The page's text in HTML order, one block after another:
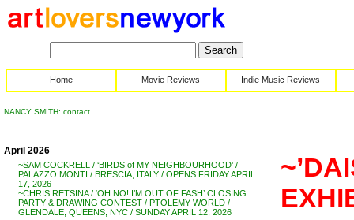
Home Movie Reviews Indie Music Reviews
NANCY SMITH: contact
April 2026
~SAM COCKRELL / ‘BIRDS of MY NEIGHBOURHOOD’ /
PALAZZO MONTI / BRESCIA, ITALY / OPENS FRIDAY APRIL
17, 2026
~CHRIS RETSINA / ‘OH NO! I’M OUT OF FASH’ CLOSING
PARTY & DRAWING CONTEST / PTOLEMY WORLD /
GLENDALE, QUEENS, NYC / SUNDAY APRIL 12, 2026